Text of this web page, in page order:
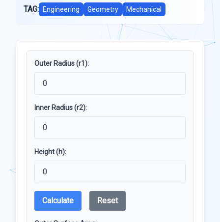
TAG:
Engineering Geometry Mechanical
Outer Radius (r1):
Inner Radius (r2):
Height (h):
Calculate Reset